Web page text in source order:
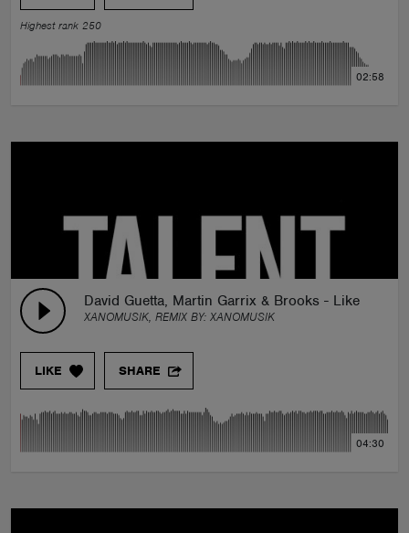
Highest rank 250
02:58
David Guetta, Martin Garrix & Brooks - Like I Do
XANOMUSIK, REMIX BY: XANOMUSIK
LIKE SHARE
04:30